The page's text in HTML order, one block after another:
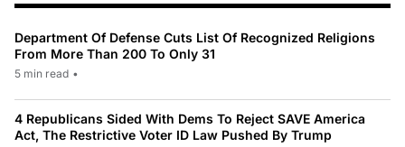
Department Of Defense Cuts List Of Recognized Religions
From More Than 200 To Only 31
5 min read •
4 Republicans Sided With Dems To Reject SAVE America
Act, The Restrictive Voter ID Law Pushed By Trump